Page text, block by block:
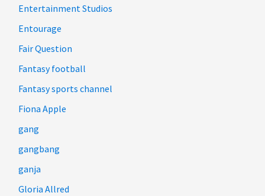
Entertainment Studios
Entourage
Fair Question
Fantasy football
Fantasy sports channel
Fiona Apple
gang
gangbang
ganja
Gloria Allred